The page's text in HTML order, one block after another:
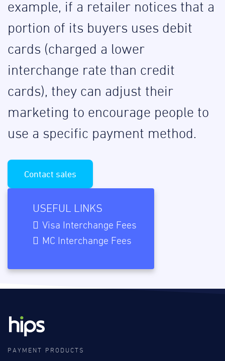
example, if a retailer notices that a
portion of its buyers uses debit
cards (charged a lower
interchange rate than credit
cards), they can adjust their
marketing to encourage people to
use a specific payment method.
Contact sales
USEFUL LINKS
Visa Interchange Fees
MC Interchange Fees
PAYMENT PRODUCTS